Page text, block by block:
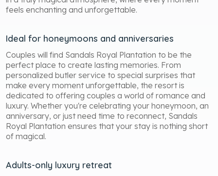
feels enchanting and unforgettable.
Ideal for honeymoons and anniversaries
Couples will find Sandals Royal Plantation to be the
perfect place to create lasting memories. From
personalized butler service to special surprises that
make every moment unforgettable, the resort is
dedicated to offering couples a world of romance and
luxury. Whether you're celebrating your honeymoon, an
anniversary, or just need time to reconnect, Sandals
Royal Plantation ensures that your stay is nothing short
of magical.
Adults-only luxury retreat